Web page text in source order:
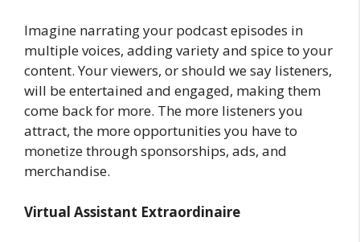
Imagine narrating your podcast episodes in
multiple voices, adding variety and spice to your
content. Your viewers, or should we say listeners,
will be entertained and engaged, making them
come back for more. The more listeners you
attract, the more opportunities you have to
monetize through sponsorships, ads, and
merchandise.
Virtual Assistant Extraordinaire